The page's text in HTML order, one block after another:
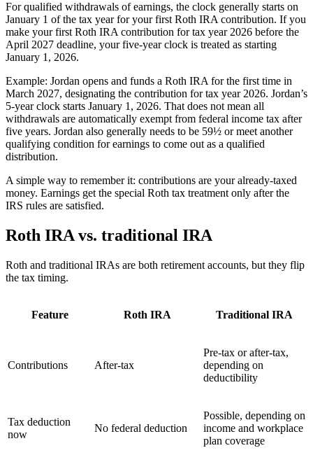
For qualified withdrawals of earnings, the clock generally starts on
January 1 of the tax year for your first Roth IRA contribution. If you
make your first Roth IRA contribution for tax year 2026 before the
April 2027 deadline, your five-year clock is treated as starting
January 1, 2026.
Example: Jordan opens and funds a Roth IRA for the first time in
March 2027, designating the contribution for tax year 2026. Jordan’s
5-year clock starts January 1, 2026. That does not mean all
withdrawals are automatically exempt from federal income tax after
five years. Jordan also generally needs to be 59½ or meet another
qualifying condition for earnings to come out as a qualified
distribution.
A simple way to remember it: contributions are your already-taxed
money. Earnings get the special Roth tax treatment only after the
IRS rules are satisfied.
Roth IRA vs. traditional IRA
Roth and traditional IRAs are both retirement accounts, but they flip
the tax timing.
Feature Roth IRA Traditional IRA
Contributions After-tax
Pre-tax or after-tax,
depending on
deductibility
Tax deduction
now
No federal deduction
Possible, depending on
income and workplace
plan coverage